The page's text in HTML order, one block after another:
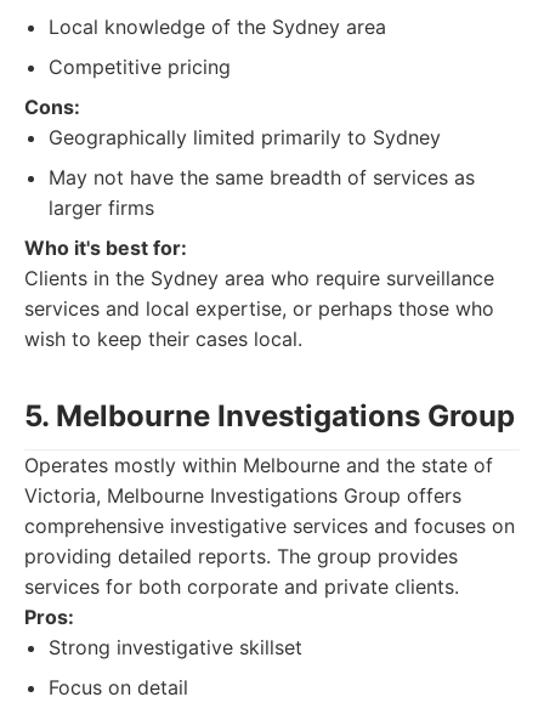
Local knowledge of the Sydney area
Competitive pricing
Cons:
Geographically limited primarily to Sydney
May not have the same breadth of services as
larger firms
Who it's best for:
Clients in the Sydney area who require surveillance
services and local expertise, or perhaps those who
wish to keep their cases local.
5. Melbourne Investigations Group
Operates mostly within Melbourne and the state of
Victoria, Melbourne Investigations Group offers
comprehensive investigative services and focuses on
providing detailed reports. The group provides
services for both corporate and private clients.
Pros:
Strong investigative skillset
Focus on detail